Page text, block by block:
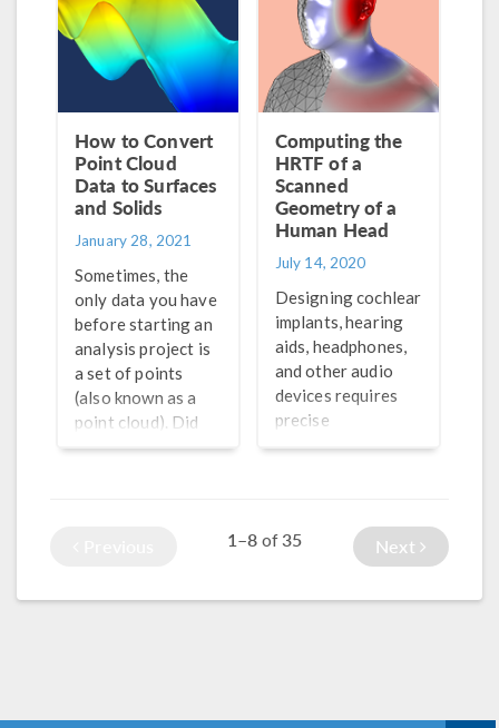
How to Convert
Point Cloud
Data to Surfaces
and Solids
January 28, 2021
Sometimes, the
only data you have
before starting an
analysis project is
a set of points
(also known as a
point cloud). Did
you know that a
Computing the
HRTF of a
Scanned
Geometry of a
Human Head
July 14, 2020
Designing cochlear
implants, hearing
aids, headphones,
and other audio
devices requires
precise
measurements of
and geometry
import can help.
1–8 of35 Next